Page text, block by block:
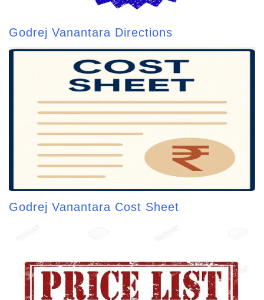
Godrej Vanantara Directions
Godrej Vanantara Cost Sheet